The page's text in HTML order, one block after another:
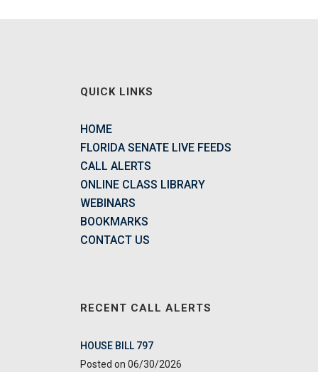
QUICK LINKS
HOME
FLORIDA SENATE LIVE FEEDS
CALL ALERTS
ONLINE CLASS LIBRARY
WEBINARS
BOOKMARKS
CONTACT US
RECENT CALL ALERTS
HOUSE BILL 797
06/30/2026